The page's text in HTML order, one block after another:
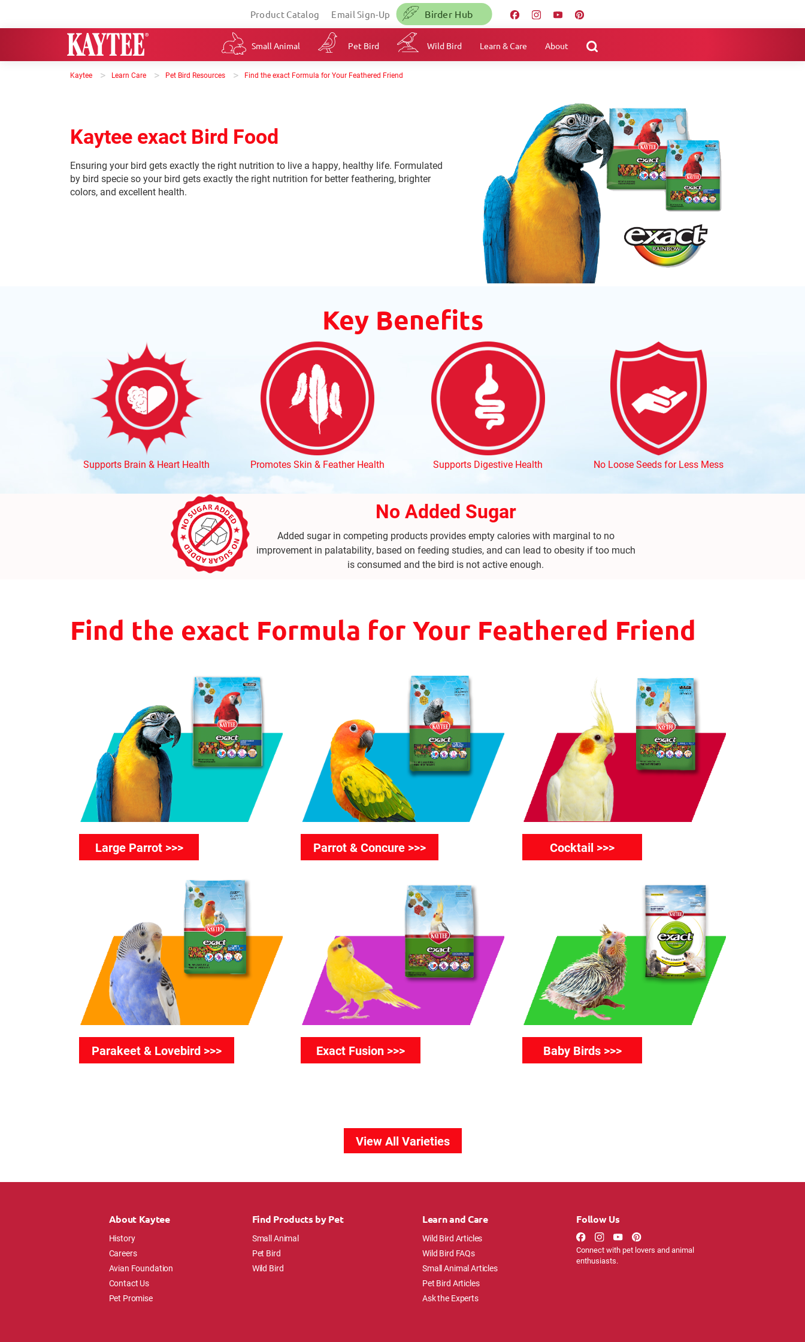
Product Catalog Email Sign-Up Birder Hub
Small Animal Pet Bird Wild Bird Learn & Care About
Kaytee > Learn Care > Pet Bird Resources > Find the exact Formula for Your Feathered Friend
Kaytee exact Bird Food
Ensuring your bird gets exactly the right nutrition to live a happy, healthy life. Formulated
by bird specie so your bird gets exactly the right nutrition for better feathering, brighter
colors, and excellent health.
Key Benefits
Supports Brain & Heart Health Promotes Skin & Feather Health Supports Digestive Health No Loose Seeds for Less Mess
No Added Sugar
Added sugar in competing products provides empty calories with marginal to no
improvement in palatability, based on feeding studies, and can lead to obesity if too much
is consumed and the bird is not active enough.
Find the exact Formula for Your Feathered Friend
Large Parrot >>> Parrot & Concure >>> Cocktail >>>
Parakeet & Lovebird >>> Exact Fusion >>> Baby Birds >>>
View All Varieties
About Kaytee
History
Careers
Avian Foundation
Contact Us
Pet Promise
Find Products by Pet
Small Animal
Pet Bird
Wild Bird
Learn and Care
Wild Bird Articles
Wild Bird FAQs
Small Animal Articles
Pet Bird Articles
Ask the Experts
Follow Us
Connect with pet lovers and animal
enthusiasts.